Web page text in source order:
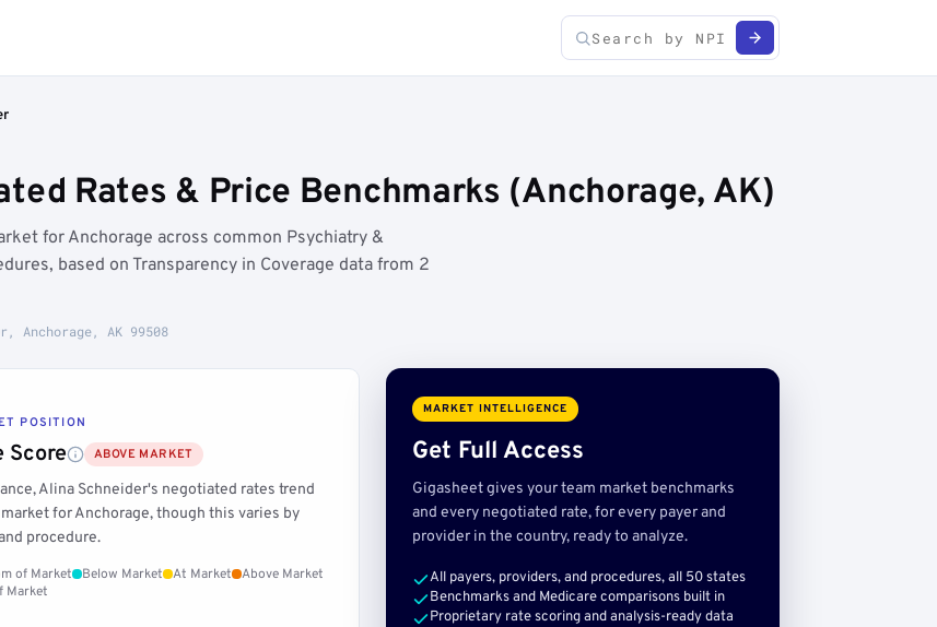
Rates & Price Benchmarks (Anchorage, AK)
for Anchorage across common Psychiatry &
based on Transparency in Coverage data from 2
Anchorage, AK 99508
POSITION
Score ABOVE MARKET
Alina Schneider's negotiated rates trend
for Anchorage, though this varies by
procedure.
of Market Below Market At Market
Above Market
Market
MARKET INTELLIGENCE
Get Full Access
Gigasheet gives your team market benchmarks
and every negotiated rate, for every payer and
provider in the country, ready to analyze.
All payers, providers, and procedures, all 50 states
Benchmarks and Medicare comparisons built in
Proprietary rate scoring and analysis-ready data